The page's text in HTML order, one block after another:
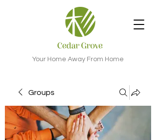
Your Home Away From Home
Groups